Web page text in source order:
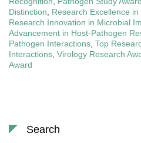
Distinction, Research Excellence
Research Innovation in Microbial
Advancement in Host-Pathogen
Pathogen Interactions, Top
Interactions, Virology Research
Award
Search